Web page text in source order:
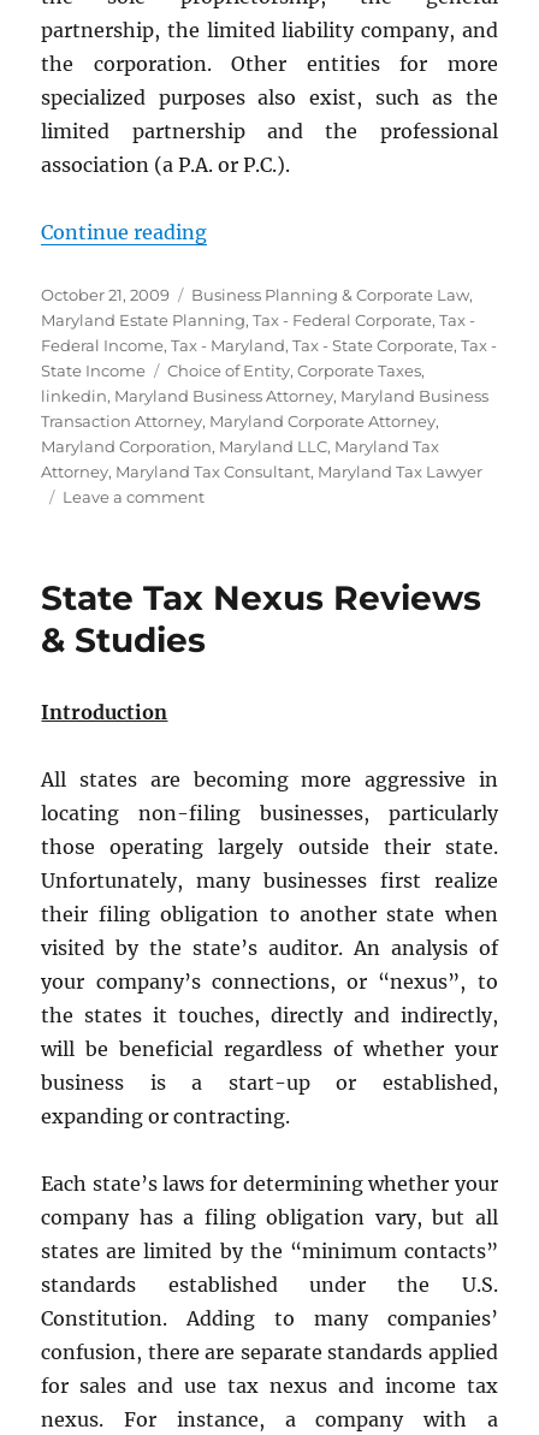
partnership, the limited liability company, and
the corporation. Other entities for more
specialized purposes also exist, such as the
limited partnership and the professional
association (a P.A. or P.C.).
Continue reading“The Best Entity for Your
Posted
on
October 21, 2009 Categories
Business Planning & Corporate Law,
Maryland Estate Planning,Tax - Federal Corporate,Tax -
Federal Income,Tax - Maryland,Tax - State Corporate,Tax -
State Income
Tags
Choice of Entity,Corporate Taxes,
linkedin, Maryland Business Attorney, Maryland Business
Transaction Attorney, Maryland Corporate Attorney,
Maryland Corporation, Maryland LLC, Maryland Tax
Attorney, Maryland Tax Consultant, Maryland Tax Lawyer
Leave a commenton
for
Maryland
State Tax Nexus Reviews
& Studies
Introduction
All states are becoming more aggressive in
locating non-filing businesses, particularly
those operating largely outside their state.
Unfortunately, many businesses first realize
their filing obligation to another state when
visited by the state’s auditor. An analysis of
your company’s connections, or “nexus”, to
the states it touches, directly and indirectly,
will be beneficial regardless of whether your
business is a start-up or established,
expanding or contracting.
Each state’s laws for determining whether your
company has a filing obligation vary, but all
states are limited by the “minimum contacts”
standards established under the U.S.
Constitution. Adding to many companies’
confusion, there are separate standards applied
for sales and use tax nexus and income tax
nexus. For instance, a company with a